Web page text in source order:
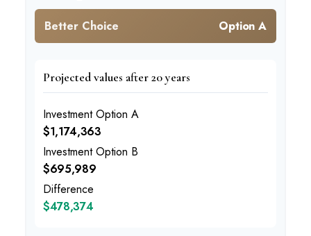
Better Choice Option A
Projected values after 20 years
Investment Option A
$1,174,363
Investment Option B
$695,989
Difference
$478,374